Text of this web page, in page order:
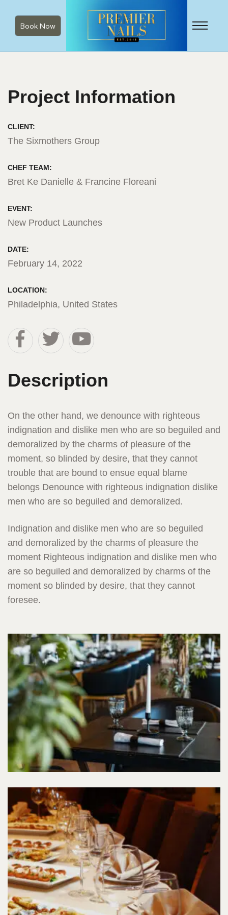
Book Now
Project Information
CLIENT:
The Sixmothers Group
CHEF TEAM:
Bret Ke Danielle & Francine Floreani
EVENT:
New Product Launches
DATE:
February 14, 2022
LOCATION:
Philadelphia, United States
Description
On the other hand, we denounce with righteous
indignation and dislike men who are so beguiled and
demoralized by the charms of pleasure of the
moment, so blinded by desire, that they cannot
trouble that are bound to ensue equal blame
belongs Denounce with righteous indignation dislike
men who are so beguiled and demoralized.
Indignation and dislike men who are so beguiled
and demoralized by the charms of pleasure the
moment Righteous indignation and dislike men who
are so beguiled and demoralized by charms of the
moment so blinded by desire, that they cannot
foresee.